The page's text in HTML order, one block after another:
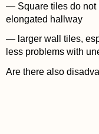
— Square tiles do not
elongated hallway
— larger wall tiles,
less problems with
Are there also